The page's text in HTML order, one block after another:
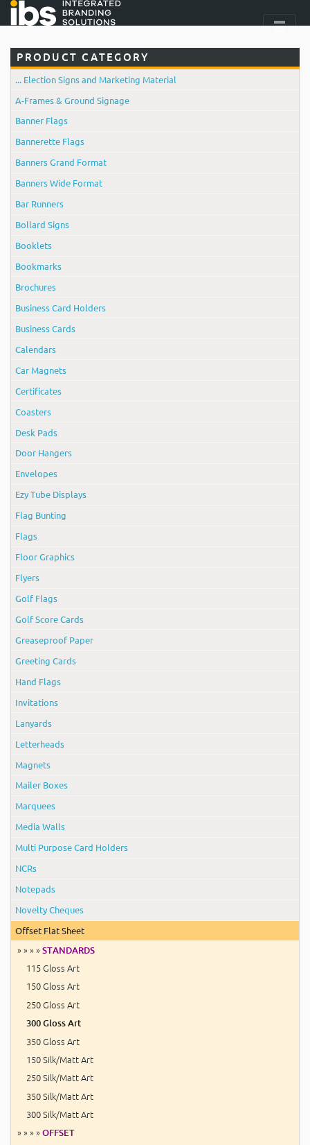
PRODUCT CATEGORY
... Election Signs and Marketing Material
A-Frames & Ground Signage
Banner Flags
Bannerette Flags
Banners Grand Format
Banners Wide Format
Bar Runners
Bollard Signs
Booklets
Bookmarks
Brochures
Business Card Holders
Business Cards
Calendars
Car Magnets
Certificates
Coasters
Desk Pads
Door Hangers
Envelopes
Ezy Tube Displays
Flag Bunting
Flags
Floor Graphics
Flyers
Golf Flags
Golf Score Cards
Greaseproof Paper
Greeting Cards
Hand Flags
Invitations
Lanyards
Letterheads
Magnets
Mailer Boxes
Marquees
Media Walls
Multi Purpose Card Holders
NCRs
Notepads
Novelty Cheques
Offset Flat Sheet
» » » » STANDARDS
115 Gloss Art
150 Gloss Art
250 Gloss Art
300 Gloss Art
350 Gloss Art
150 Silk/Matt Art
250 Silk/Matt Art
350 Silk/Matt Art
300 Silk/Matt Art
» » » » OFFSET